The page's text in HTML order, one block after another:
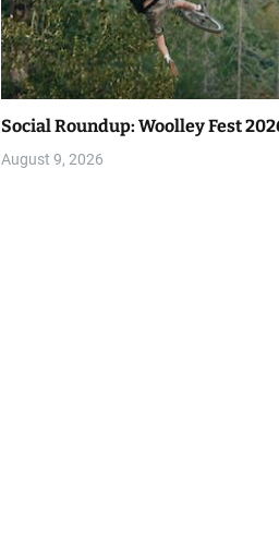
Social Roundup: Woolley Fest
August 9, 2026